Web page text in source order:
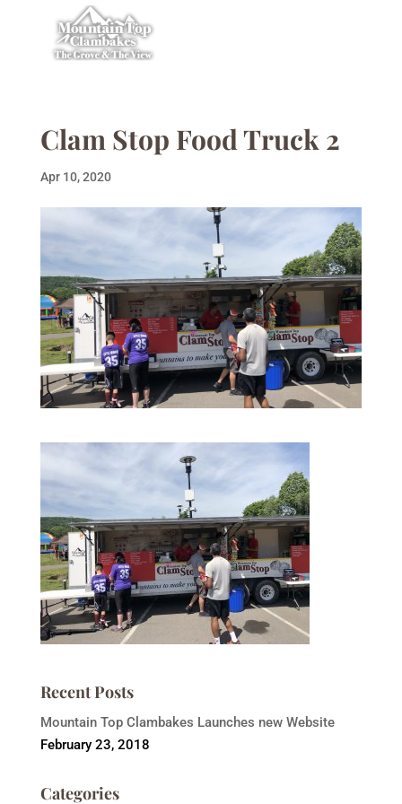
Clam Stop Food Truck 2
Apr 10, 2020
Recent Posts
Mountain Top Clambakes Launches new Website
February 23, 2018
Categories